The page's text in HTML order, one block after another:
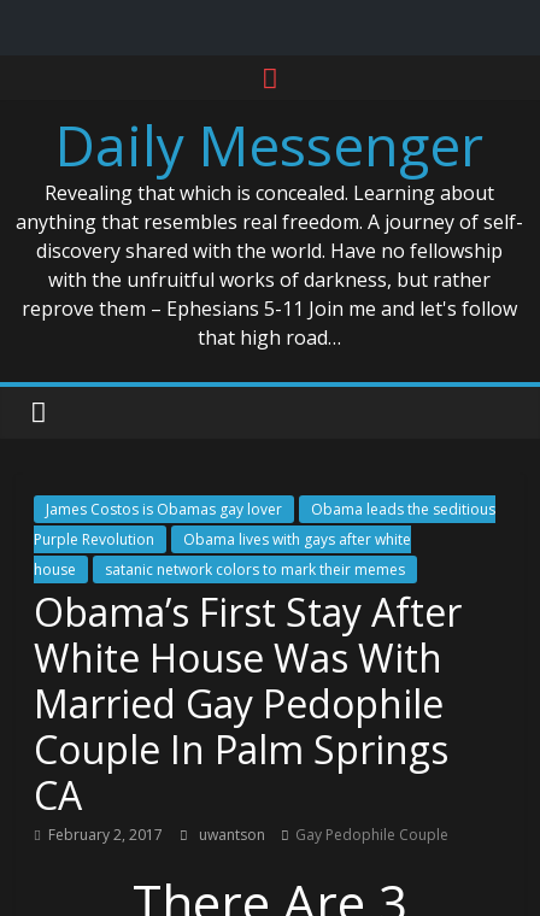
contentDaily Messenger
Revealing that which is concealed. Learning about
anything that resembles real freedom. A journey of self-
discovery shared with the world. Have no fellowship
with the unfruitful works of darkness, but rather
reprove them – Ephesians 5-11 Join me and let's follow
that high road…
James Costos is Obamas gay lover
Obama leads the seditious
Purple Revolution
Obama lives with gays after white
house
satanic network colors to mark their memes
Obama’s First Stay After
White House Was With
Married Gay Pedophile
Couple In Palm Springs
CA
February 2, 2017 uwantson Gay Pedophile Couple
There Are 3